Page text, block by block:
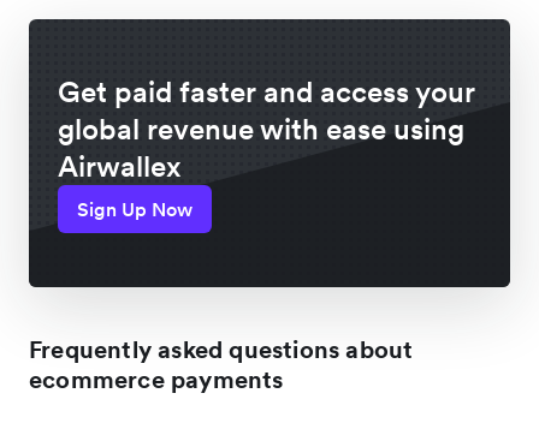
Get paid faster and access your
global revenue with ease using
Airwallex
Sign Up Now
Frequently asked questions about
ecommerce payments